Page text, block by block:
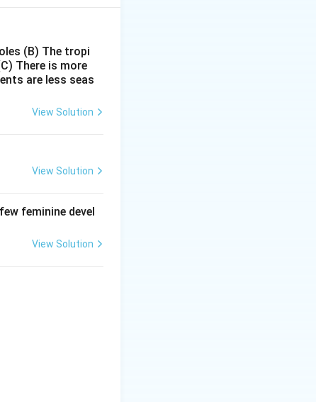
(B) The tropi
There is more
are less seas
View Solution
View Solution
feminine devel
View Solution